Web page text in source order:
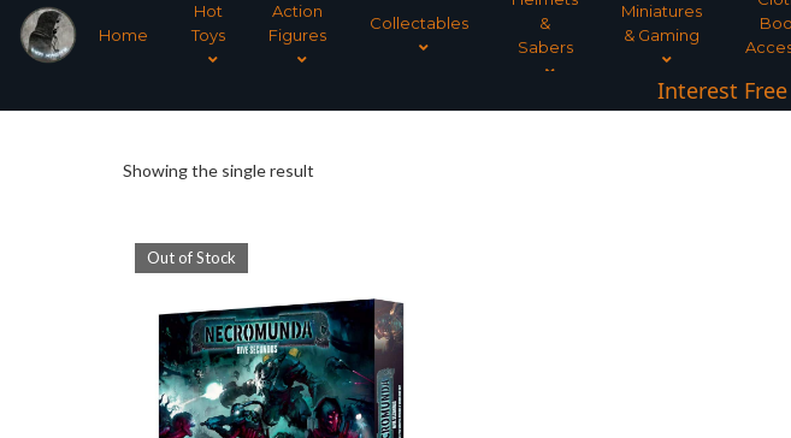
Home
Hot
Toys
Action
Figures
Collectables
&
Sabers
Miniatures
& Gaming
Interest
Showing the single result
Out of Stock